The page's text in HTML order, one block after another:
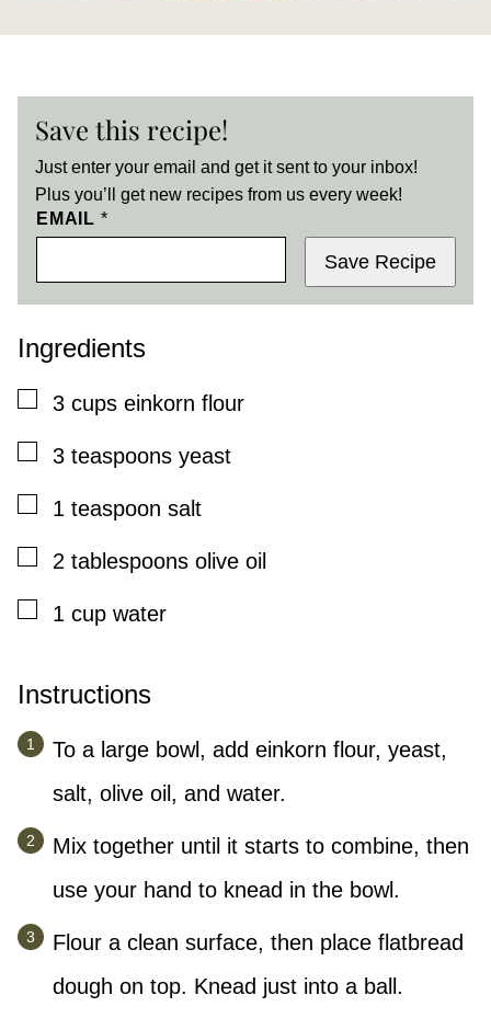
Save this recipe!
Just enter your email and get it sent to your inbox!
Plus you’ll get new recipes from us every week!
EMAIL *
Save Recipe
Ingredients
▢
3 cups einkorn flour
▢
3 teaspoons yeast
▢
1 teaspoon salt
▢
2 tablespoons olive oil
▢
1 cup water
Instructions
To a large bowl, add einkorn flour, yeast,
salt, olive oil, and water.
Mix together until it starts to combine, then
use your hand to knead in the bowl.
Flour a clean surface, then place flatbread
dough on top. Knead just into a ball.